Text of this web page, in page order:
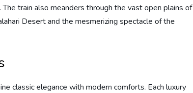
train also meanders through the vast open plains of
Desert and the mesmerizing spectacle of the
classic elegance with modern comforts. Each luxury